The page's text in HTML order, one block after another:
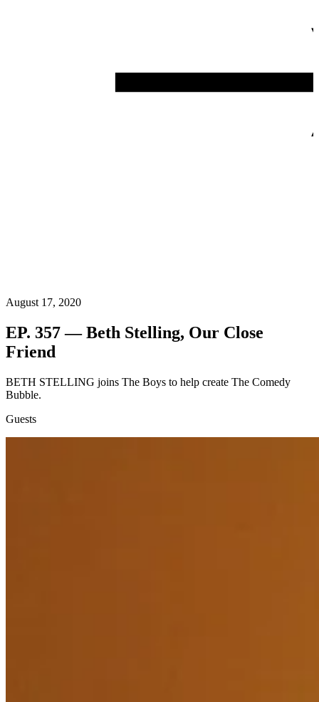
August 17, 2020
EP. 357 — Beth Stelling, Our Close
Friend
BETH STELLING joins The Boys to help create The Comedy
Bubble.
Guests